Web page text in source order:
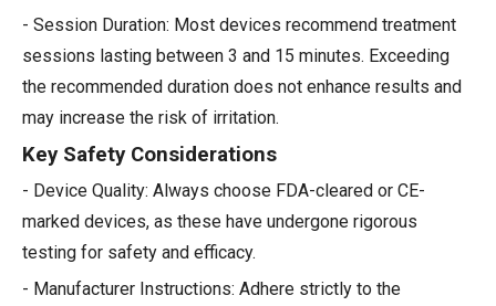
- Session Duration: Most devices recommend treatment
sessions lasting between 3 and 15 minutes. Exceeding
the recommended duration does not enhance results and
may increase the risk of irritation.
Key Safety Considerations
- Device Quality: Always choose FDA-cleared or CE-
marked devices, as these have undergone rigorous
testing for safety and efficacy.
- Manufacturer Instructions: Adhere strictly to the